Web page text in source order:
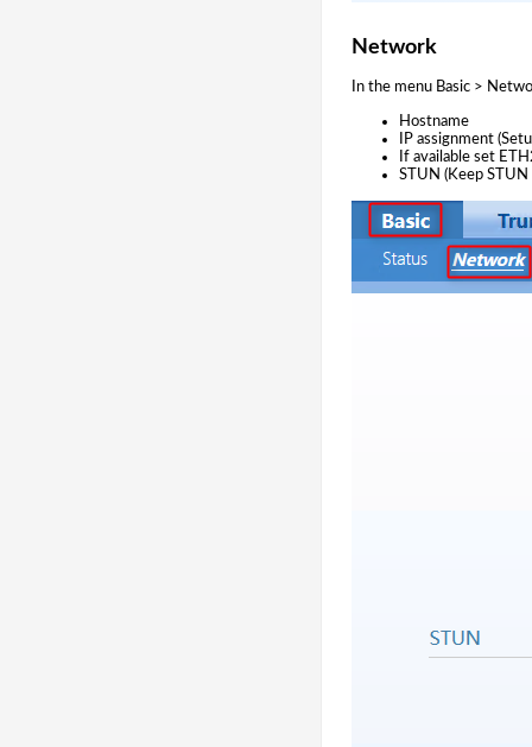
Network
In the menu Basic >
Hostname
IP assignment
If available set
STUN (Keep STUN